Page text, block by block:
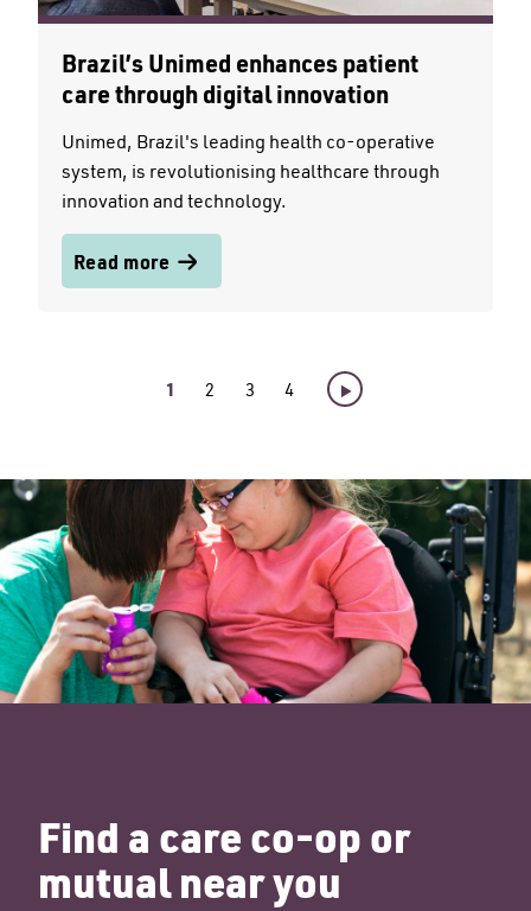
Brazil’s Unimed enhances patient
care through digital innovation
Unimed, Brazil's leading health co-operative
system, is revolutionising healthcare through
innovation and technology.
Read more
1 2 3 4
Find a care co-op or
mutual near you